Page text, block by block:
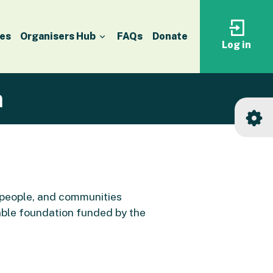
Organisers Hub FAQs Donate
Log
your
Log in
and communities
foundation funded by the